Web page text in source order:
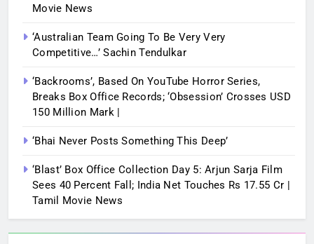
Movie News
‘Australian Team Going To Be Very Very
Competitive…’ Sachin Tendulkar
‘Backrooms’, Based On YouTube Horror Series,
Breaks Box Office Records; ‘Obsession’ Crosses USD
150 Million Mark |
‘Bhai Never Posts Something This Deep’
‘Blast’ Box Office Collection Day 5: Arjun Sarja Film
Sees 40 Percent Fall; India Net Touches Rs 17.55 Cr |
Tamil Movie News